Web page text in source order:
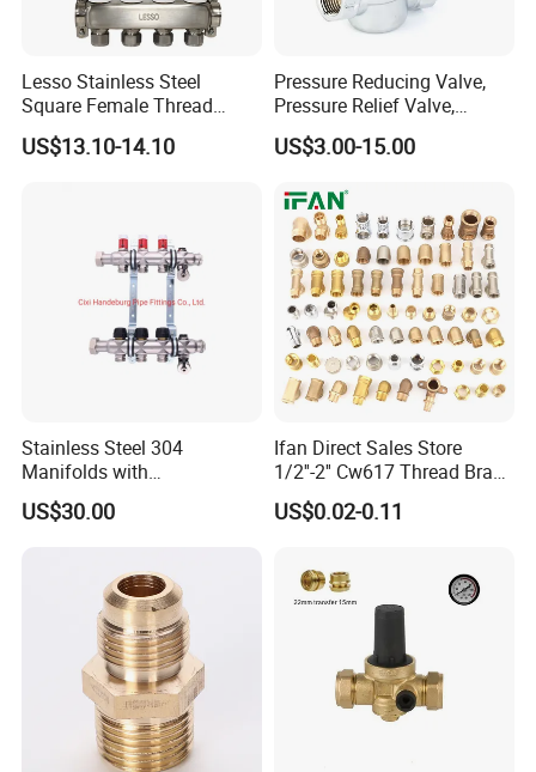
Lesso Stainless Steel
Square Female Thread
Intelligent Manifold with
Flow Meter
US$13.10-14.10
Pressure Reducing Valve,
Pressure Relief Valve,
Pressure Regulator, Water
Regulator, Plumbing
Valve, Plumbing Valves,
Hpwr01
US$3.00-15.00
Stainless Steel 304
Manifolds with
Thermostatic, Manifold for
Floor Heating System
US$30.00
Ifan Direct Sales Store
1/2''-2'' Cw617 Thread Brass
Elbow Coupling Connector
Union Tee Plug Adapter
US$0.02-0.11